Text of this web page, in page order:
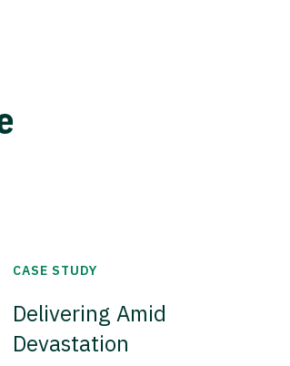
CASE STUDY
Delivering Amid
Devastation